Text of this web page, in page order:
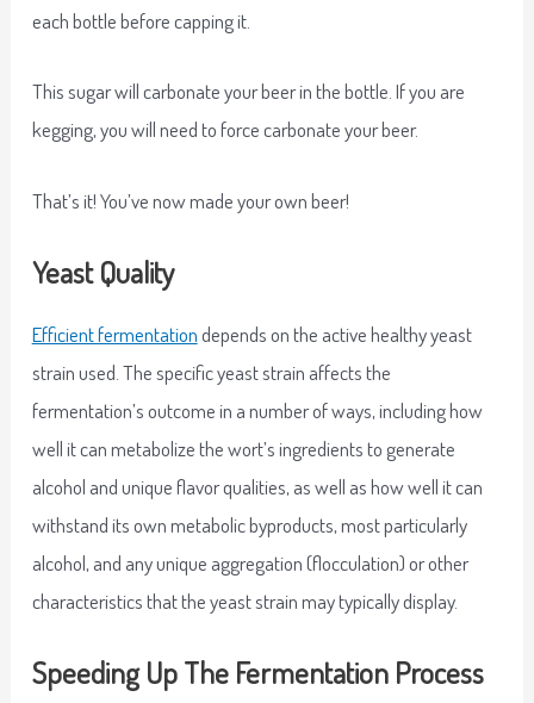
each bottle before capping it.
This sugar will carbonate your beer in the bottle. If you are
kegging, you will need to force carbonate your beer.
That’s it! You’ve now made your own beer!
Yeast Quality
Efficient fermentationdepends on the active healthy yeast
strain used. The specific yeast strain affects the
fermentation’s outcome in a number of ways, including how
well it can metabolize the wort’s ingredients to generate
alcohol and unique flavor qualities, as well as how well it can
withstand its own metabolic byproducts, most particularly
alcohol, and any unique aggregation (flocculation) or other
characteristics that the yeast strain may typically display.
Speeding Up The Fermentation Process